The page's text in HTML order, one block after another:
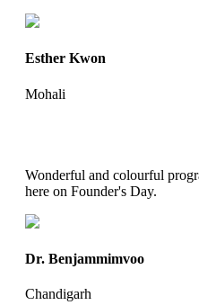
Esther Kwon
Mohali
Wonderful and colourful
here on Founder's Day.
Dr. Benjammimvoo
Chandigarh